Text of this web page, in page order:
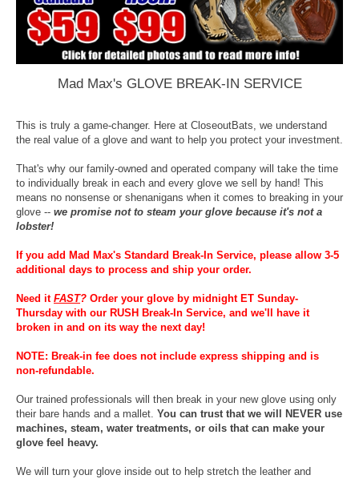
Mad Max's GLOVE BREAK-IN SERVICE
This is truly a game-changer. Here at CloseoutBats, we understand
the real value of a glove and want to help you protect your investment.
That's why our family-owned and operated company will take the time
to individually break in each and every glove we sell by hand! This
means no nonsense or shenanigans when it comes to breaking in your
glove -- we promise not to steam your glove because it's not a
lobster!
If you add Mad Max's Standard Break-In Service, please allow 3-5
additional days to process and ship your order.
Need it FAST? Order your glove by midnight ET Sunday-
Thursday with our RUSH Break-In Service, and we'll have it
broken in and on its way the next day!
NOTE: Break-in fee does not include express shipping and is
non-refundable.
Our trained professionals will then break in your new glove using only
their bare hands and a mallet. You can trust that we will NEVER use
machines, steam, water treatments, or oils that can make your
glove feel heavy.
We will turn your glove inside out to help stretch the leather and